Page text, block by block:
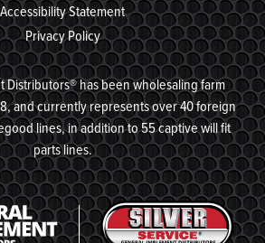
Accessibility Statement
Privacy Policy
Distributors® has been wholesaling farm
and currently represents over 40 foreign
lines, in addition to 55 captive will fit
parts lines.